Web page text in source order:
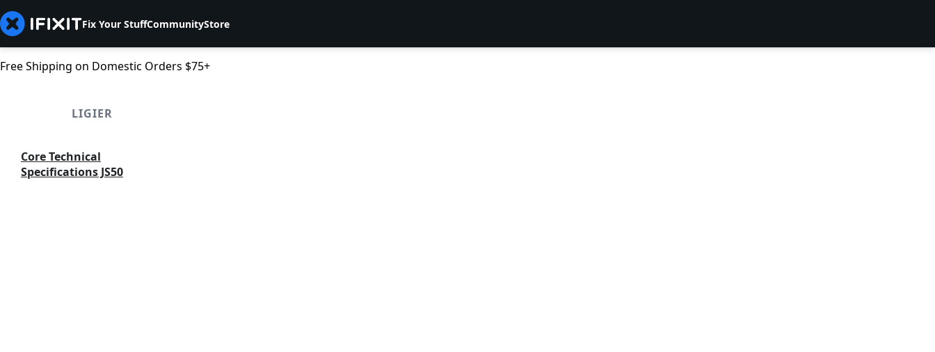
Fix Your StuffCommunityStore
Free Shipping on Domestic Orders $75+
LIGIER
Core Technical
Specifications JS50